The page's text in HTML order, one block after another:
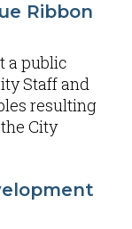
Ribbon
a public
Staff and
resulting
City